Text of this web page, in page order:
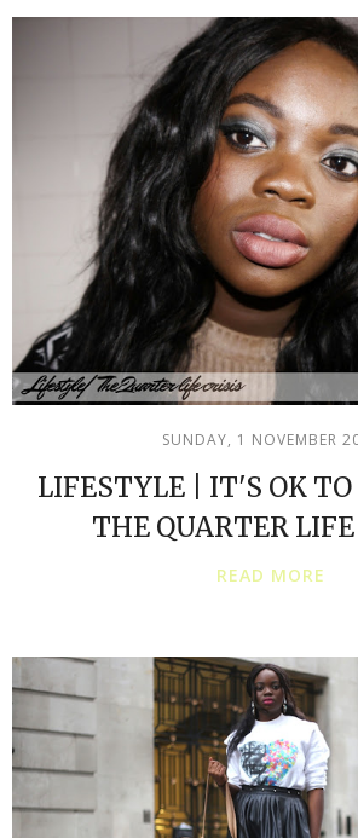
SUNDAY, 1 NOVEMBER
LIFESTYLE | IT'S OK TO
THE QUARTER
READ MORE